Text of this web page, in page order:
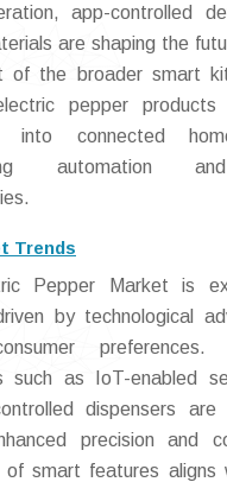
app-controlled
are shaping the
of the broader smart
pepper products
into connected
automation
Trends
Pepper Market is
by technological
preferences.
such as IoT-enabled
dispensers are
precision and
of smart features aligns